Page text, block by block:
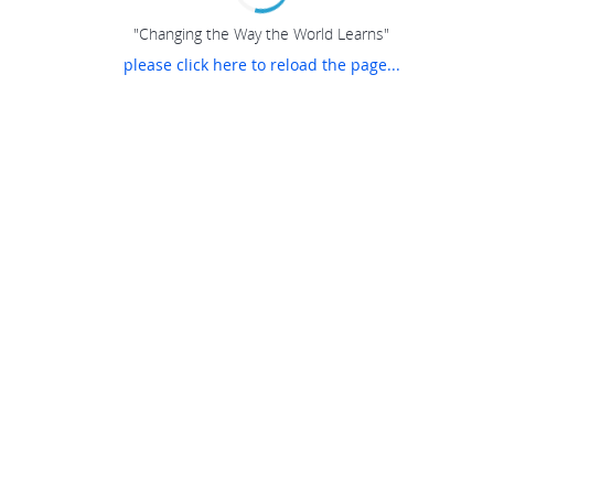
"Changing the Way the World Learns"
please click here to reload the page...